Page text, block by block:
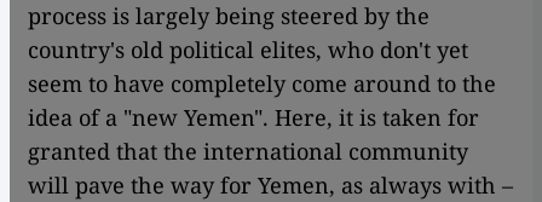
process is largely being steered by the
country's old political elites, who don't yet
seem to have completely come around to the
idea of a "new Yemen". Here, it is taken for
granted that the international community
will pave the way for Yemen, as always with –